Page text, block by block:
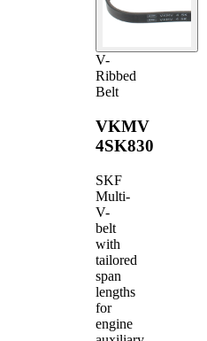
V-
Ribbed
Belt
VKMV
4SK830
SKF
Multi-
V-
belt
with
tailored
span
lengths
for
engine